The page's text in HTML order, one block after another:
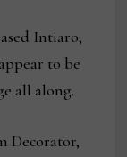
Intiaro,
to be
all along.
Decorator,